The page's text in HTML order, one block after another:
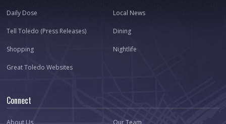
Daily Dose Local News
Tell Toledo (Press Releases) Dining
Shopping Nightlife
Great Toledo Websites
Connect
About Us Our Team